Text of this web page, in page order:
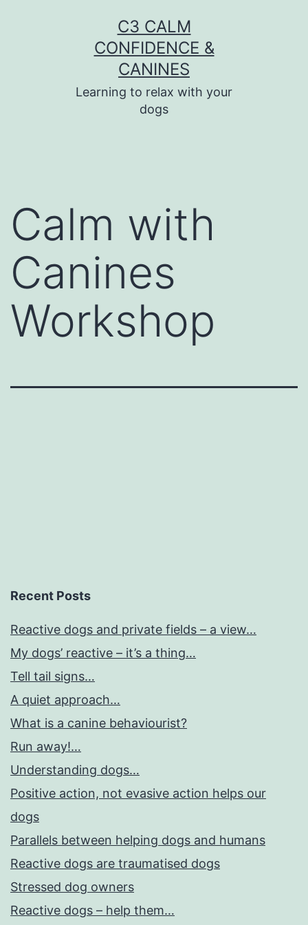
C3 CALM
CONFIDENCE &
CANINES
Learning to relax with your
dogs
Calm with
Canines
Workshop
Recent Posts
Reactive dogs and private fields – a view…
My dogs’ reactive – it’s a thing…
Tell tail signs…
A quiet approach…
What is a canine behaviourist?
Run away!…
Understanding dogs…
Positive action, not evasive action helps our
dogs
Parallels between helping dogs and humans
Reactive dogs are traumatised dogs
Stressed dog owners
Reactive dogs – help them…